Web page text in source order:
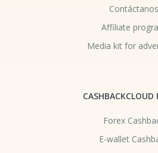
Contáctanos
Affiliate
Media kit for
CASHBACKCLOUD
Forex
E-wallet